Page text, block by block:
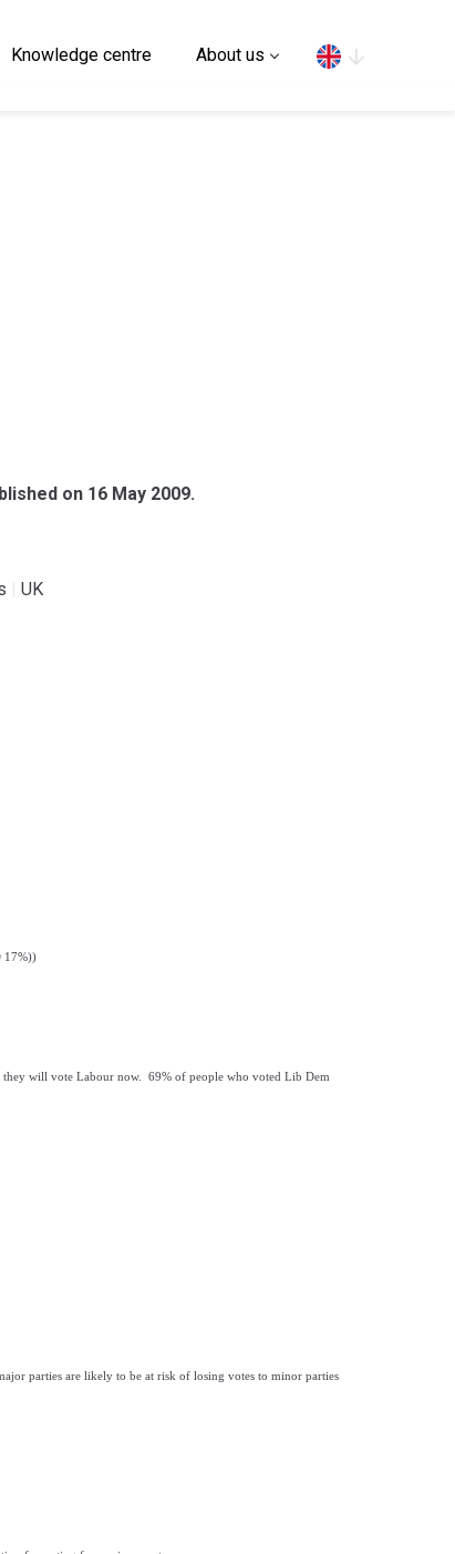
Knowledge centre About us
on 16 May 2009.
UK
17%))
will vote Labour now. 69% of people who voted Lib Dem
parties are likely to be at risk of losing votes to minor parties